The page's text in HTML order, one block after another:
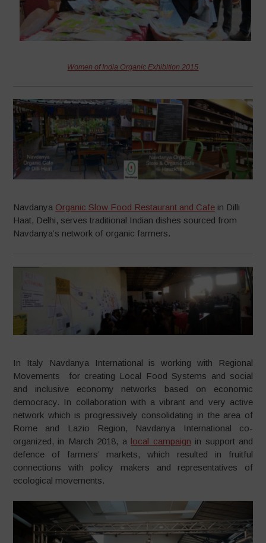
Women of India Organic Exhibition 2015
Navdanya Organic Slow Food Restaurant and Cafe in Dilli
Haat, Delhi, serves traditional Indian dishes sourced from
Navdanya’s network of organic farmers.
In Italy Navdanya International is working with Regional
Movements for creating Local Food Systems and social
and inclusive economy networks based on economic
democracy. In collaboration with a vibrant and very active
network which is progressively consolidating in the area of
Rome and Lazio Region, Navdanya International co-
organized, in March 2018, a local campaign in support and
defence of farmers’ markets, which resulted in fruitful
connections with policy makers and representatives of
ecological movements.